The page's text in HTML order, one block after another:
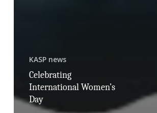
KASP news
Celebrating
International Women’s
Day